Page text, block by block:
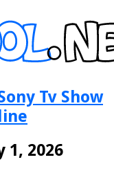
Tv Show
1, 2026